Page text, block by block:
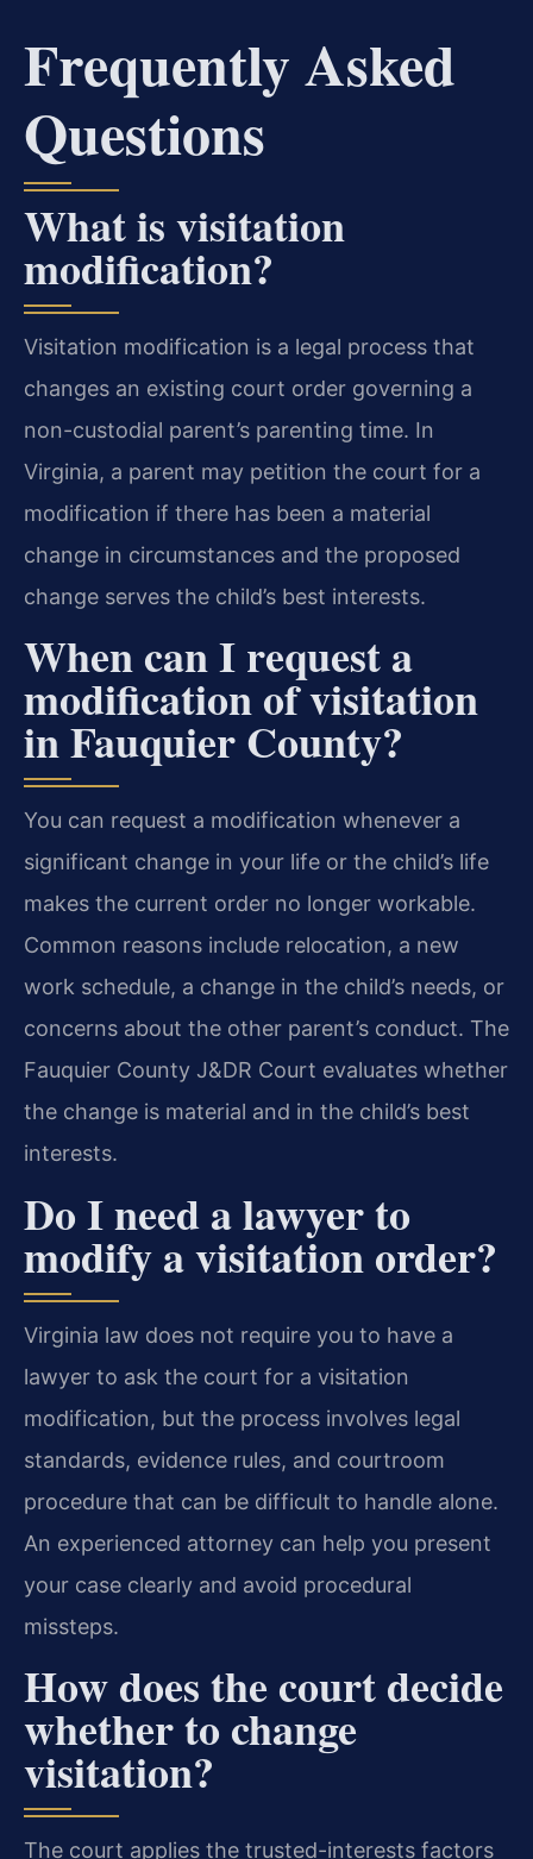
Frequently Asked
Questions
What is visitation
modification?
Visitation modification is a legal process that
changes an existing court order governing a
non-custodial parent’s parenting time. In
Virginia, a parent may petition the court for a
modification if there has been a material
change in circumstances and the proposed
change serves the child’s best interests.
When can I request a
modification of visitation
in Fauquier County?
You can request a modification whenever a
significant change in your life or the child’s life
makes the current order no longer workable.
Common reasons include relocation, a new
work schedule, a change in the child’s needs, or
concerns about the other parent’s conduct. The
Fauquier County J&DR Court evaluates whether
the change is material and in the child’s best
interests.
Do I need a lawyer to
modify a visitation order?
Virginia law does not require you to have a
lawyer to ask the court for a visitation
modification, but the process involves legal
standards, evidence rules, and courtroom
procedure that can be difficult to handle alone.
An experienced attorney can help you present
your case clearly and avoid procedural
missteps.
How does the court decide
whether to change
visitation?
The court applies the trusted-interests factors